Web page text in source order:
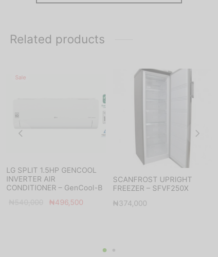
Related products
Sale
LG SPLIT 1.5HP GENCOOL
INVERTER AIR
CONDITIONER – GenCool-B
Original
₦496,500
SCANFROST UPRIGHT
FREEZER – SFVF250X
₦374,000